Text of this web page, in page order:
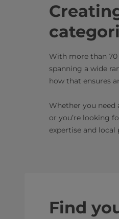
With more than 70
spanning a wide
how that ensures
Whether you need
or you’re looking
expertise and local
Find